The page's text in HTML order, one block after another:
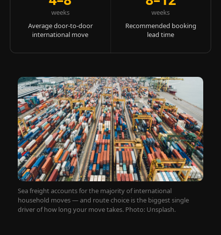
weeks
Average door-to-door
international move
weeks
Recommended booking
lead time
Sea freight accounts for the majority of international
household moves — and route choice is the biggest single
driver of how long your move takes. Photo: Unsplash.